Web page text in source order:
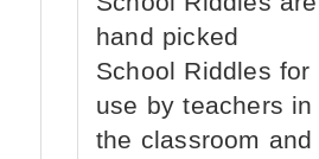
hand picked
School Riddles for
use by teachers in
the classroom and